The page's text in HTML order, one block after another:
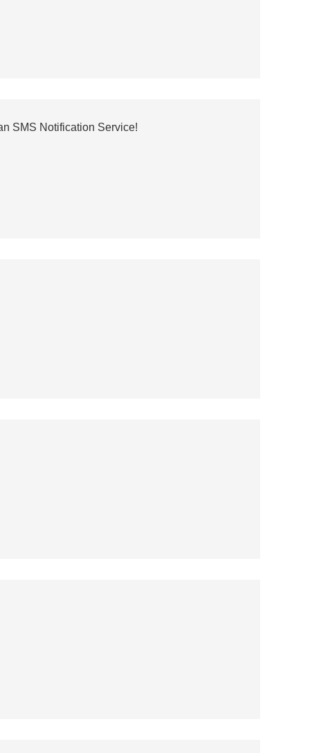
SMS Notification Service!